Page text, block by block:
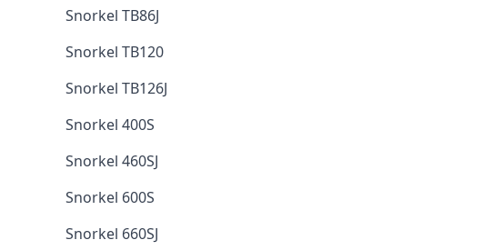
Snorkel TB86J
Snorkel TB120
Snorkel TB126J
Snorkel 400S
Snorkel 460SJ
Snorkel 600S
Snorkel 660SJ